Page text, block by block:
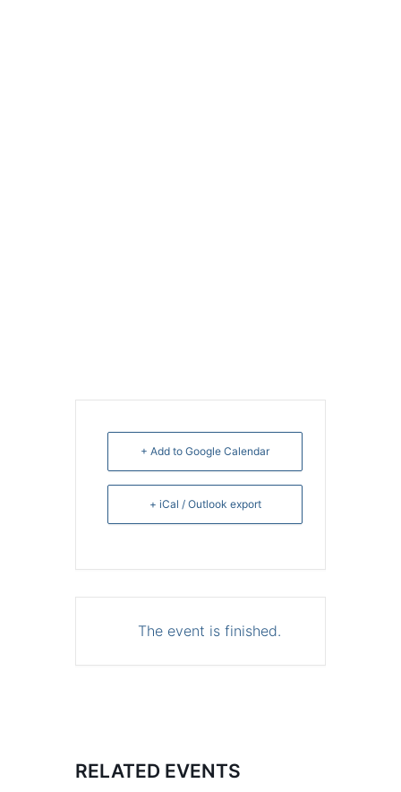
+ Add to Google Calendar
+ iCal / Outlook export
The event is finished.
RELATED EVENTS